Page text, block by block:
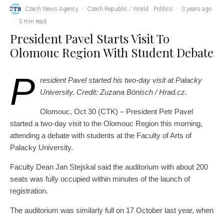
Czech News Agency · Czech Republic / World Politics ·
3 years ago
·
3 min read
President Pavel Starts Visit To
Olomouc Region With Student Debate
P resident Pavel started his two-day visit at Palacky
University. Credit: Zuzana Bönisch / Hrad.cz.
Olomouc, Oct 30 (CTK) – President Petr Pavel
started a two-day visit to the Olomouc Region this morning,
attending a debate with students at the Faculty of Arts of
Palacky University.
Faculty Dean Jan Stejskal said the auditorium with about 200
seats was fully occupied within minutes of the launch of
registration.
The auditorium was similarly full on 17 October last year, when